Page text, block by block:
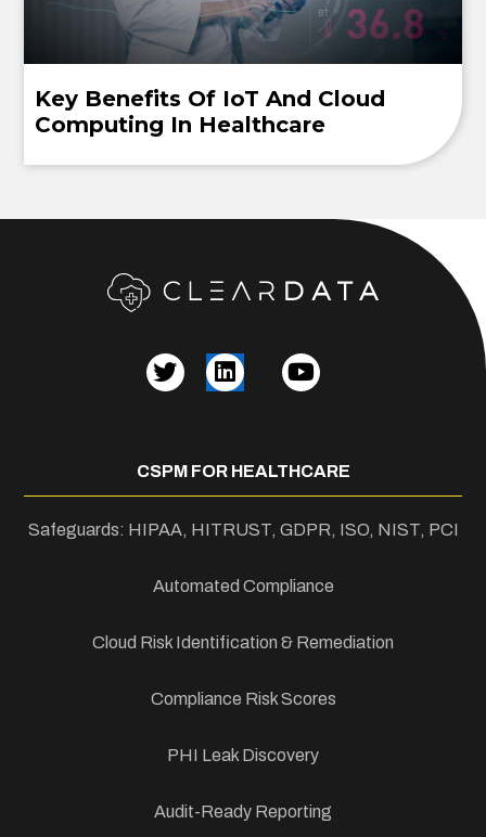
Key Benefits Of IoT And Cloud
Computing In Healthcare
CSPM FOR HEALTHCARE
Safeguards: HIPAA, HITRUST, GDPR, ISO, NIST, PCI
Automated Compliance
Cloud Risk Identification & Remediation
Compliance Risk Scores
PHI Leak Discovery
Audit-Ready Reporting